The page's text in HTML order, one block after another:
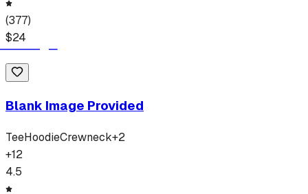
(377)
$24
Blank Image Provided
TeeHoodieCrewneck+2
+12
4.5